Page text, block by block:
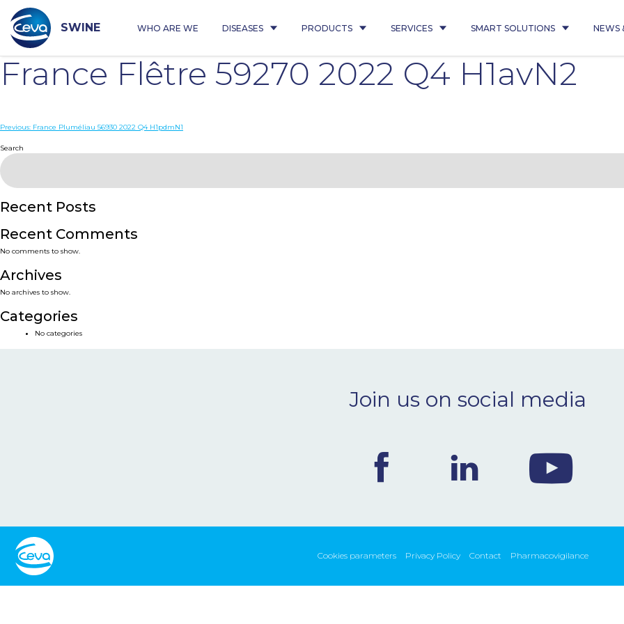
content
SWINE WHO ARE WE DISEASES PRODUCTS SERVICES SMART SOLUTIONS NEWS
France Flêtre 59270 2022 Q4 H1avN2
Post
navigation
Previous: France Pluméliau 56930 2022 Q4 H1pdmN1
Search
Recent Posts
Recent Comments
No comments to show.
Archives
No archives to show.
Categories
No categories
Join us on social media
Cookies parameters Privacy Policy Contact Pharmacovigilance